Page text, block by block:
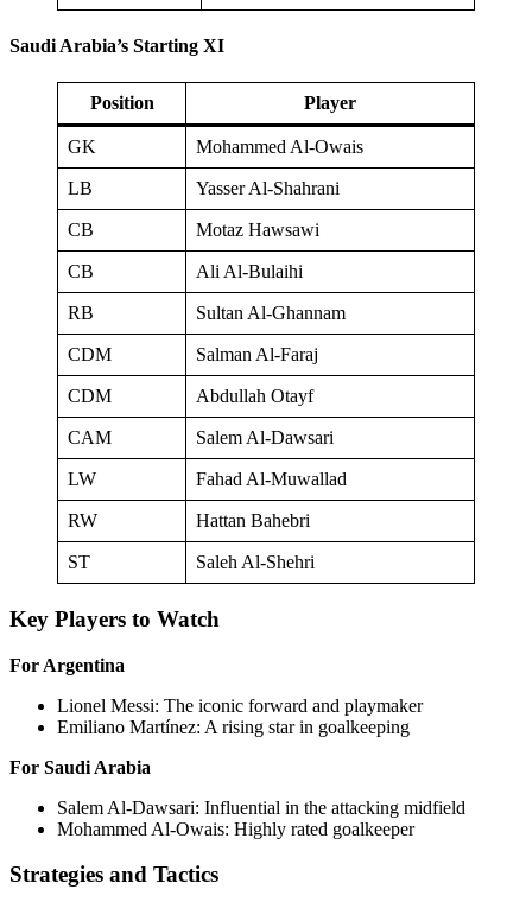
Saudi Arabia’s Starting XI
Position Player
GK Mohammed Al-Owais
LB Yasser Al-Shahrani
CB Motaz Hawsawi
CB Ali Al-Bulaihi
RB Sultan Al-Ghannam
CDM Salman Al-Faraj
CDM Abdullah Otayf
CAM Salem Al-Dawsari
LW Fahad Al-Muwallad
RW Hattan Bahebri
ST Saleh Al-Shehri
Key Players to Watch
For Argentina
Lionel Messi: The iconic forward and playmaker
Emiliano Martínez: A rising star in goalkeeping
For Saudi Arabia
Salem Al-Dawsari: Influential in the attacking midfield
Mohammed Al-Owais: Highly rated goalkeeper
Strategies and Tactics